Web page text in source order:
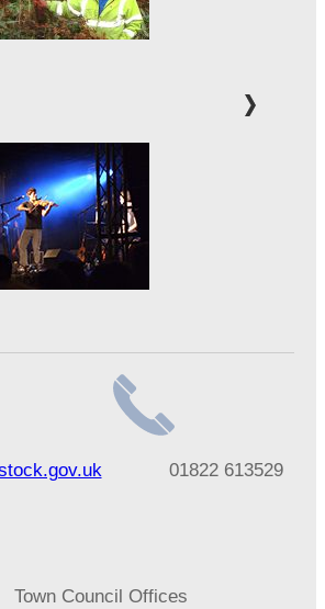
number01822 613529
Town Council Offices